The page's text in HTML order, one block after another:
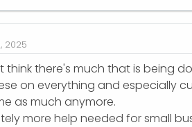
2025
think there's much that is being
on everything and especially
as much anymore.
more help needed for small